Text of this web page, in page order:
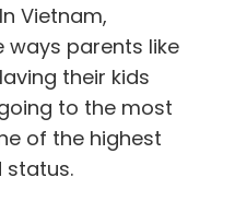
Vietnam,
ways parents like
their kids
to the most
of the highest
status.